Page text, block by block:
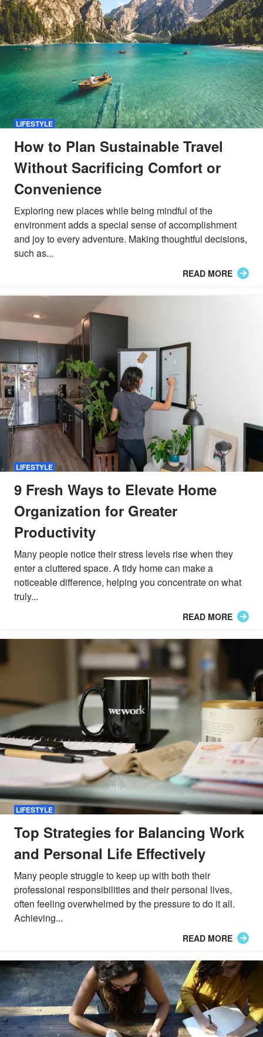
LIFESTYLE
How to Plan Sustainable Travel
Without Sacrificing Comfort or
Convenience
Exploring new places while being mindful of the
environment adds a special sense of accomplishment
and joy to every adventure. Making thoughtful decisions,
such as...
READ MORE
LIFESTYLE
9 Fresh Ways to Elevate Home
Organization for Greater
Productivity
Many people notice their stress levels rise when they
enter a cluttered space. A tidy home can make a
noticeable difference, helping you concentrate on what
truly...
READ MORE
LIFESTYLE
Top Strategies for Balancing Work
and Personal Life Effectively
Many people struggle to keep up with both their
professional responsibilities and their personal lives,
often feeling overwhelmed by the pressure to do it all.
Achieving...
READ MORE